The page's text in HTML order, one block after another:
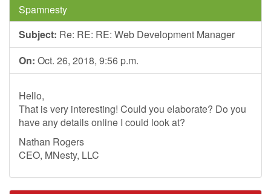
Spamnesty
Subject: Re: RE: RE: Web Development Manager
On: Oct. 26, 2018, 9:56 p.m.
Hello,
That is very interesting! Could you elaborate? Do you
have any details online I could look at?
Nathan Rogers
CEO, MNesty, LLC